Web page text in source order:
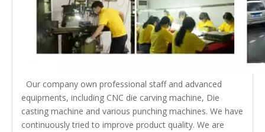
Our company own professional staff and advanced
equipments, including CNC die carving machine, Die
casting machine and various punching machines. We have
continuously tried to improve product quality. We are